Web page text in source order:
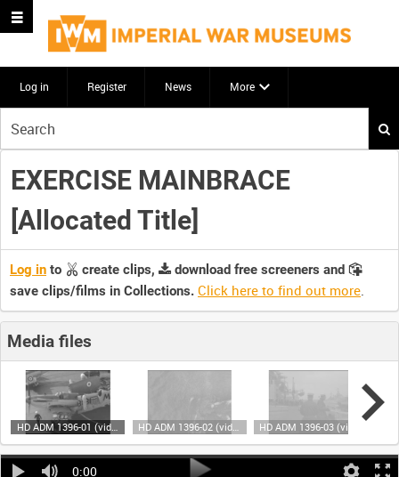
Log in Register News More
your
search
here
EXERCISE MAINBRACE
[Allocated Title]
Log in to create clips,
download free screeners and
save clips/films in Collections. Click here to find out more.
Media files
HD ADM 1396-01 (video) HD ADM 1396-02 (video)
0:00